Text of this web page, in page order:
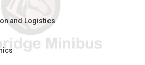
and Logistics